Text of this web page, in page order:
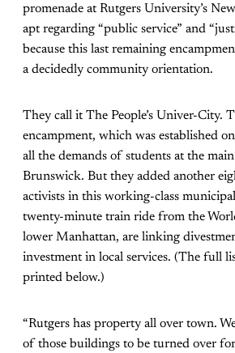
promenade at Rutgers University’s
apt regarding “public service” and
because this last remaining
a decidedly community orientation.
They call it The People’s Univer-City.
encampment, which was established
all the demands of students at the
Brunswick. But they added another
activists in this working-class
twenty-minute train ride from the
lower Manhattan, are linking
investment in local services. (The full
printed below.)
“Rutgers has property all over town.
of those buildings to be turned over